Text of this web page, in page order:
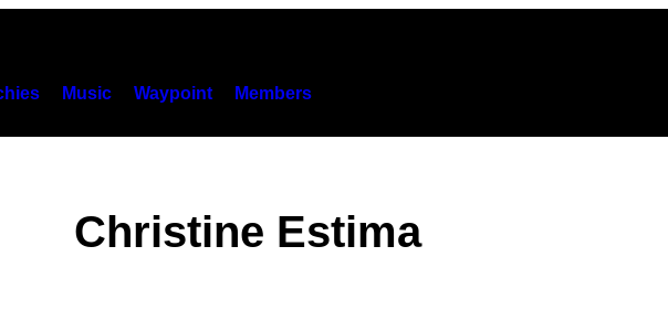
Music Waypoint Members
Christine Estima